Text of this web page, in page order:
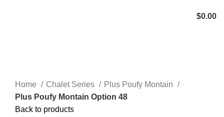
$0.00
Home
Chalet Series
Plus Poufy Montain
Plus Poufy Montain Option 48
Back to products